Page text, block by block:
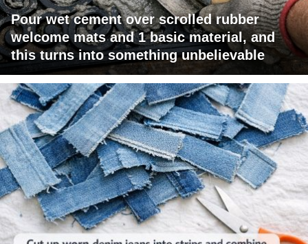
Pour wet cement over scrolled rubber
welcome mats and 1 basic material, and
this turns into something unbelievable